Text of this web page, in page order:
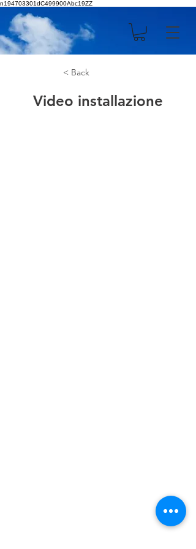
n194703301dC499900Abc19ZZ
< Back
Video installazione